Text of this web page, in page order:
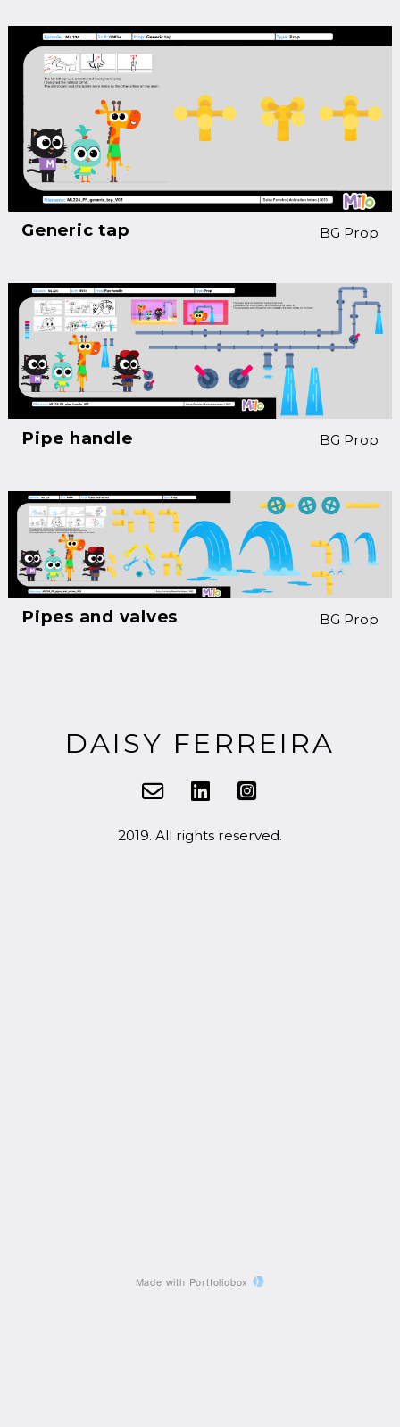
Generic tap BG Prop
Pipe handle BG Prop
Pipes and valves BG Prop
DAISY FERREIRA
2019. All rights reserved.
Made with Portfoliobox